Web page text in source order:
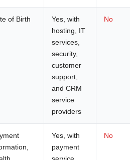
of Birth
Yes, with
hosting, IT
services,
security,
customer
support,
and CRM
service
providers
No
Yes, with
payment
No